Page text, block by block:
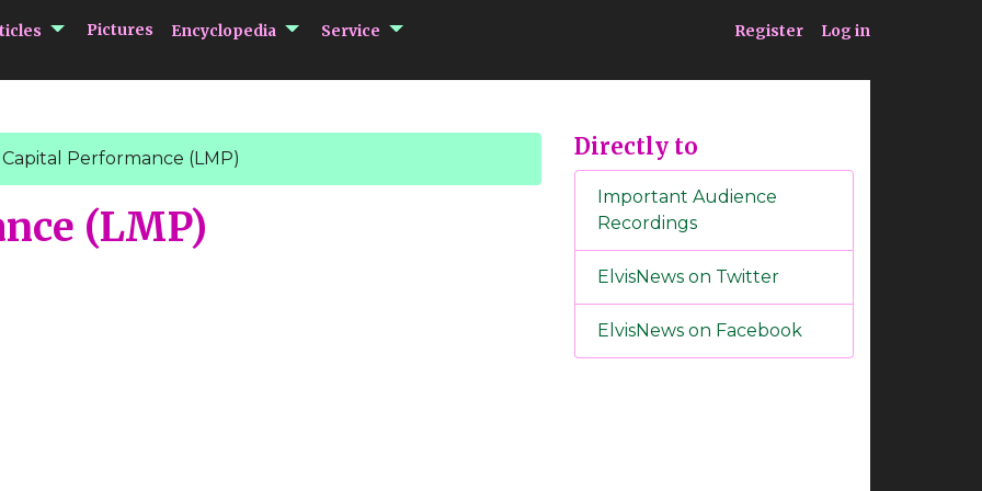
submenu Articles
Pictures Encyclopedia submenu Encyclopedia
Service submenu Service Register Log in
Capital Performance (LMP)
(LMP)
Directly to
Important Audience
Recordings
ElvisNews on Twitter
ElvisNews on Facebook